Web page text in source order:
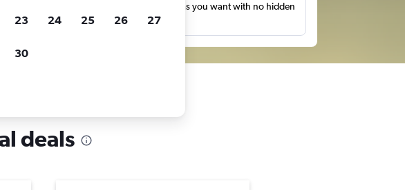
range and
Search as many times as you want with no hidden
charges or fees.
deals
23 24 25 26 27
30